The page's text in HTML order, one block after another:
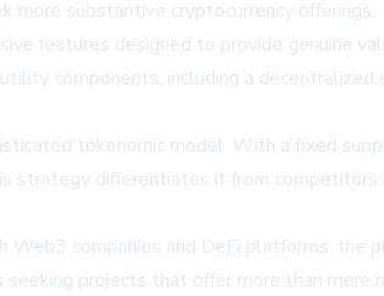
substantive cryptocurrency offerings.
features designed to provide genuine
components, including a decentralized
tokenomic model. With a fixed
strategy differentiates it from competitors
companies and DeFi platforms, the
projects that offer more than mere